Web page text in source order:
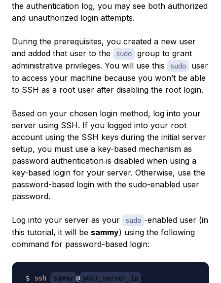
the authentication log, you may see both authorized
and unauthorized login attempts.
During the prerequisites, you created a new user
and added that user to the
sudo
group to grant
administrative privileges. You will use this
sudo
user
to access your machine because you won’t be able
to SSH as a root user after disabling the root login.
Based on your chosen login method, log into your
server using SSH. If you logged into your root
account using the SSH keys during the initial server
setup, you must use a key-based mechanism as
password authentication is disabled when using a
key-based login for your server. Otherwise, use the
password-based login with the sudo-enabled user
password.
Log into your server as your sudo -enabled user (in
this tutorial, it will be sammy) using the following
command for password-based login:
ssh sammy @ your_server_ip